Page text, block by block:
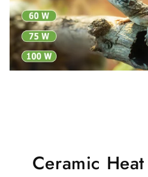
Ceramic